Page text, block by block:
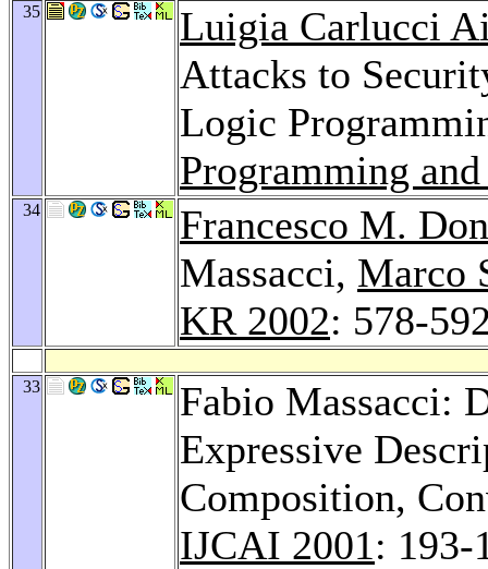
35
Luigia Carlucci
Attacks to
Logic
Programming
34
Francesco M.
Massacci, Marco
KR 2002: 578-
33
Fabio Massacci:
Expressive
Composition,
IJCAI 2001: 193-